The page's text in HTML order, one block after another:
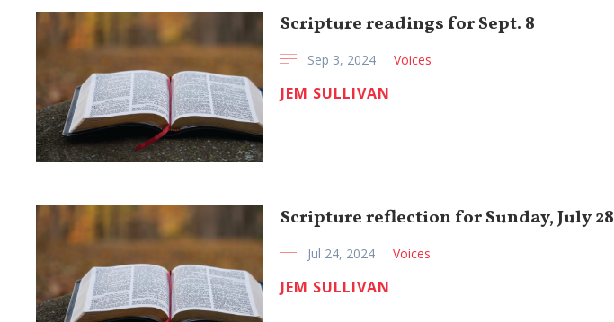
Scripture readings for Sept. 8
Sep 3, 2024 Voices
JEM SULLIVAN
Scripture reflection for Sunday, July 28
Jul 24, 2024 Voices
JEM SULLIVAN